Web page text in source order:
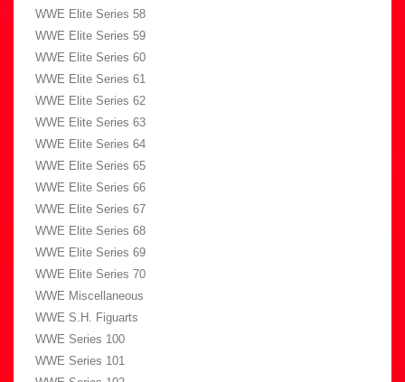
WWE Elite Series 58
WWE Elite Series 59
WWE Elite Series 60
WWE Elite Series 61
WWE Elite Series 62
WWE Elite Series 63
WWE Elite Series 64
WWE Elite Series 65
WWE Elite Series 66
WWE Elite Series 67
WWE Elite Series 68
WWE Elite Series 69
WWE Elite Series 70
WWE Miscellaneous
WWE S.H. Figuarts
WWE Series 100
WWE Series 101